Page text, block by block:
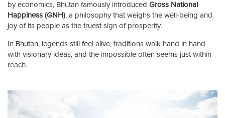
by economics, Bhutan famously introduced Gross National
Happiness (GNH), a philosophy that weighs the well-being and
joy of its people as the truest sign of prosperity.
In Bhutan, legends still feel alive, traditions walk hand in hand
with visionary ideas, and the impossible often seems just within
reach.